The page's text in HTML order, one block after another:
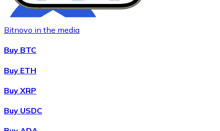
BuyChainlink
LINK
Bitnovo in the media
Buy BTC
Buy ETH
Buy XRP
Buy USDC